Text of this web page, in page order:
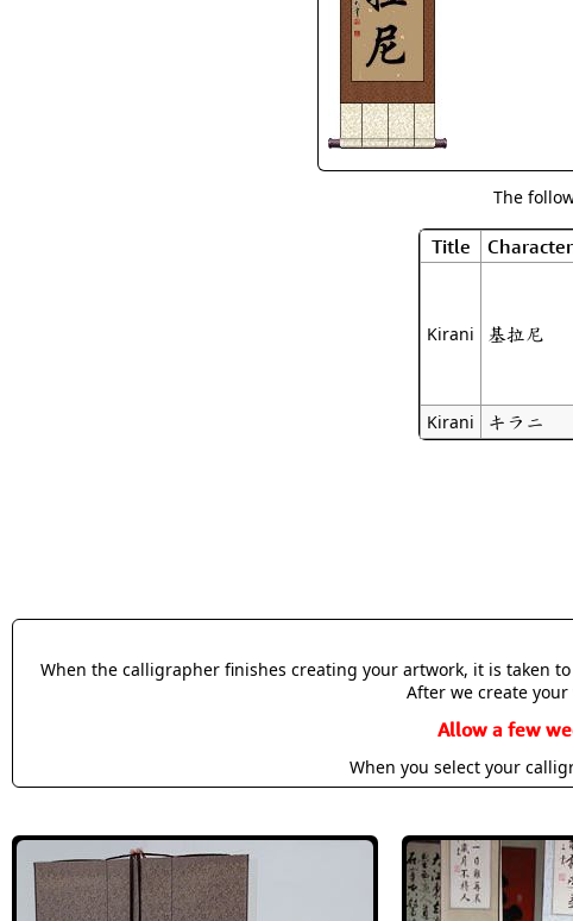
The
Title
Kirani 基拉尼
Kirani キラニ
When the calligrapher finishes creating your artwork, it is taken
After we create
Allow a few
When you select your